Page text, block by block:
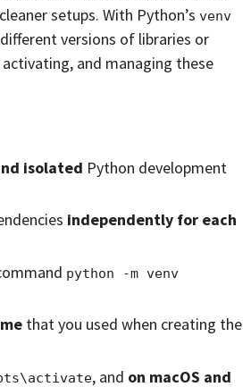
setups. With Python’s venv
versions of libraries or
and managing these
isolated Python development
independently for each
python -m venv
that you used when creating the
, and on macOS and